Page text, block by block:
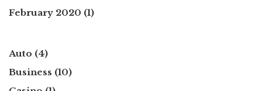
February 2020 (1)
Auto (4)
Business (10)